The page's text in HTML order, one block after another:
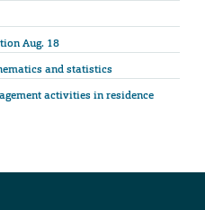
Aug. 18
and statistics
activities in residence